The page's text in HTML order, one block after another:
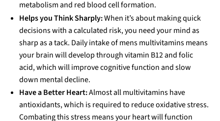
metabolism and red blood cell formation.
Helps you Think Sharply:When it’s about making quick
decisions with a calculated risk, you need your mind as
sharp as a tack. Daily intake of mens multivitamins means
your brain will develop through vitamin B12 and folic
acid, which will improve cognitive function and slow
down mental decline.
Have a Better Heart:Almost all multivitamins have
antioxidants, which is required to reduce oxidative stress.
Combating this stress means your heart will function